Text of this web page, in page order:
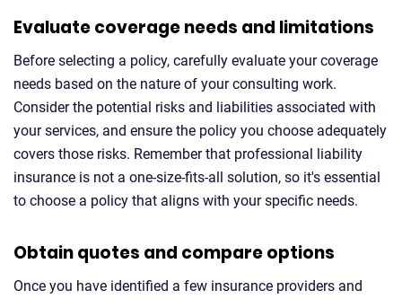
Evaluate coverage needs and limitations
Before selecting a policy, carefully evaluate your coverage
needs based on the nature of your consulting work.
Consider the potential risks and liabilities associated with
your services, and ensure the policy you choose adequately
covers those risks. Remember that professional liability
insurance is not a one-size-fits-all solution, so it's essential
to choose a policy that aligns with your specific needs.
Obtain quotes and compare options
Once you have identified a few insurance providers and